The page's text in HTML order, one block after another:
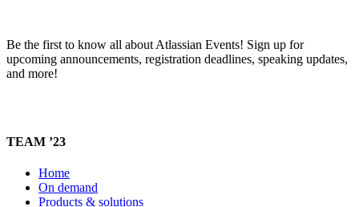
Be the first to know all about Atlassian Events! Sign up for
upcoming announcements, registration deadlines, speaking updates,
and more!
TEAM ’23
Home
On demand
Products & solutions